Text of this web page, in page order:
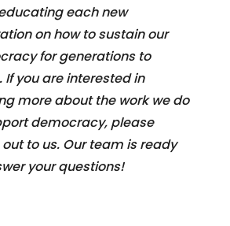
each new
on how to sustain our
for generations to
If you are interested in
more about the work we do
democracy, please
to us. Our team is ready
your questions!